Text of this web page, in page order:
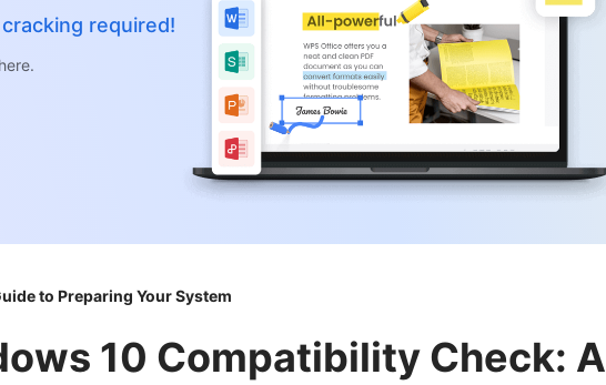
required!
to Preparing Your System
10 Compatibility Check: A